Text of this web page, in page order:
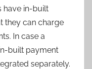
have in-built
they can charge
In case a
built payment
separately.